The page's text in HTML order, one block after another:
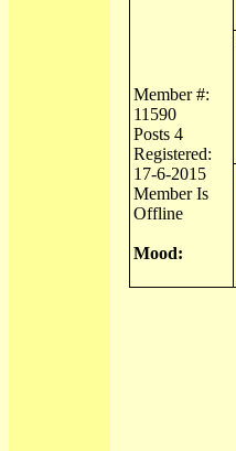
Member #:
11590
Posts 4
Registered:
17-6-2015
Member Is
Offline
Mood: